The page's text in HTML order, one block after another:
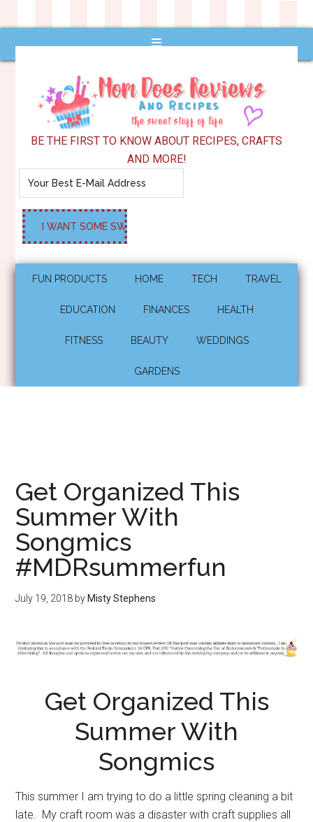
BE THE FIRST TO KNOW ABOUT RECIPES, CRAFTS
AND MORE!
FUN PRODUCTS HOME TECH TRAVEL
EDUCATION FINANCES HEALTH
FITNESS BEAUTY WEDDINGS
GARDENS
Get Organized This
Summer With
Songmics
#MDRsummerfun
July 19, 2018 by Misty Stephens
Get Organized This
Summer With
Songmics
This summer I am trying to do a little spring cleaning a bit
late. My craft room was a disaster with craft supplies all